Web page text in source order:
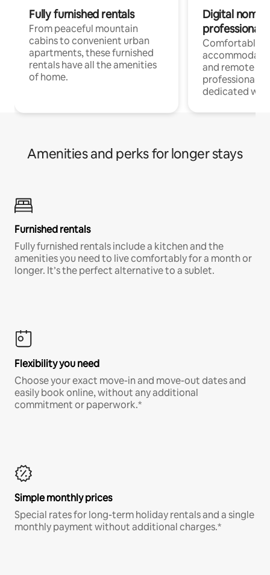
Fully furnished rentals
From peaceful mountain
cabins to convenient urban
apartments, these furnished
rentals have all the amenities
of home.
Digital
professionals
Comfortable
and remote
professionals
dedicated
Amenities and perks for longer stays
Furnished rentals
Fully furnished rentals include a kitchen and the
amenities you need to live comfortably for a month or
longer. It’s the perfect alternative to a sublet.
Flexibility you need
Choose your exact move-in and move-out dates and
easily book online, without any additional
commitment or paperwork.*
Simple monthly prices
Special rates for long-term holiday rentals and a single
monthly payment without additional charges.*